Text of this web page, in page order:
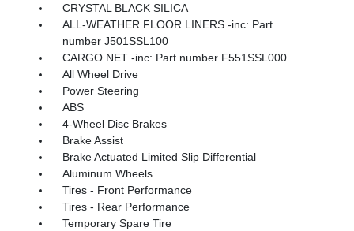
CRYSTAL BLACK SILICA
ALL-WEATHER FLOOR LINERS -inc: Part
number J501SSL100
CARGO NET -inc: Part number F551SSL000
All Wheel Drive
Power Steering
ABS
4-Wheel Disc Brakes
Brake Assist
Brake Actuated Limited Slip Differential
Aluminum Wheels
Tires - Front Performance
Tires - Rear Performance
Temporary Spare Tire